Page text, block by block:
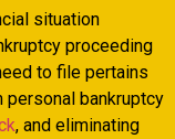
situation
proceeding
to file pertains
bankruptcy
, and eliminating